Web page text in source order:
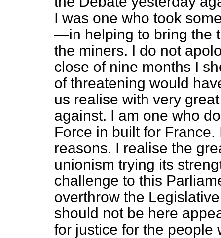
I was one who took
—in helping to bring the
the miners. I do not
close of nine months I
of threatening would
us realise with very
against. I am one who
Force in built for
reasons. I realise the
unionism trying its
challenge to this
overthrow the
should not be here
for justice for the people